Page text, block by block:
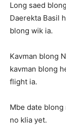
Long saed
Daerekta Basil
blong wik ia.
Kavman blong
kavman blong
flight ia.
Mbe date
no klia yet.